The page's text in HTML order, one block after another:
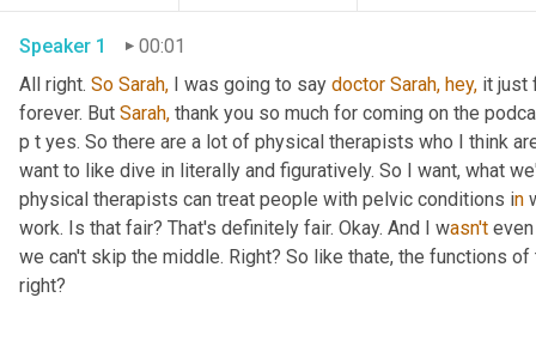
Speaker 1
00:01
All right. So Sarah, I was going to say doctor Sarah, hey, it just
forever. But Sarah, thank you so much for coming on the
p t yes. So there are a lot of physical therapists who I think
want to like dive in literally and figuratively. So I want, what
physical therapists can treat people with pelvic conditions in
work. Is that fair? That's definitely fair. Okay. And I wasn't
we can't skip the middle. Right? So like thate, the functions of
right?